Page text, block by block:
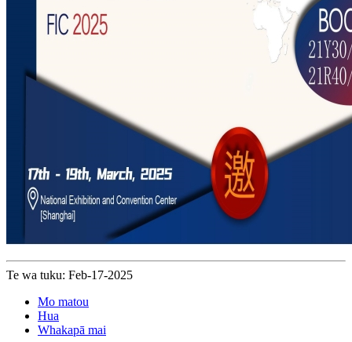
Te wa tuku: Feb-17-2025
Mo matou
Hua
Whakapā mai